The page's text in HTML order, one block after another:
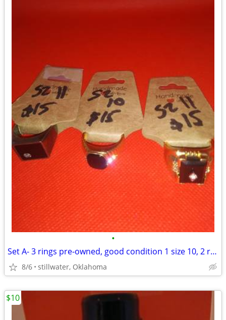
•
Set A- 3 rings pre-owned, good condition 1 size 10, 2 rings size 11
8/6 stillwater, Oklahoma
$10